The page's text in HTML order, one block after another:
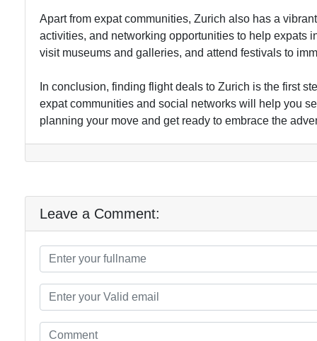
Apart from expat communities, Zurich also has a
activities, and networking opportunities to help expats
visit museums and galleries, and attend festivals to
In conclusion, finding flight deals to Zurich is the first
expat communities and social networks will help you
planning your move and get ready to embrace the
Leave a Comment: